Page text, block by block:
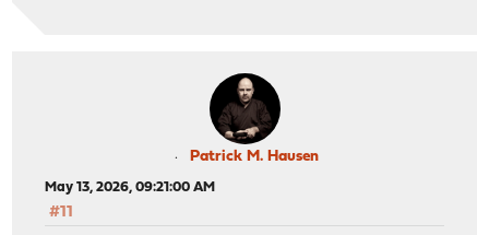
Patrick M. Hausen
May 13, 2026, 09:21:00 AM
#11